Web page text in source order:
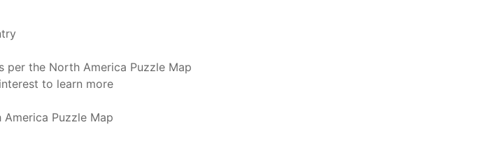
the North America Puzzle Map
to learn more
Puzzle Map